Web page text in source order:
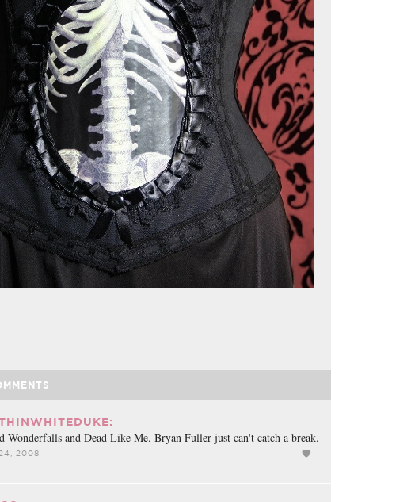
Wonderfalls and Dead Like Me. Bryan Fuller just can't catch a break.
2008